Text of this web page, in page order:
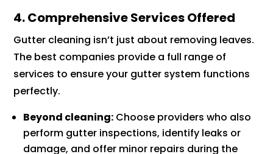
4. Comprehensive Services Offered
Gutter cleaning isn’t just about removing leaves.
The best companies provide a full range of
services to ensure your gutter system functions
perfectly.
Beyond cleaning: Choose providers who also
perform gutter inspections, identify leaks or
damage, and offer minor repairs during the